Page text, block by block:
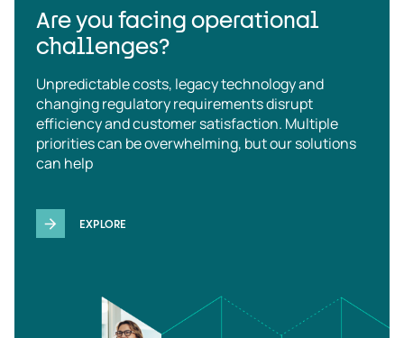
Are you facing operational
challenges?
Unpredictable costs, legacy technology and
changing regulatory requirements disrupt
efficiency and customer satisfaction. Multiple
priorities can be overwhelming, but our solutions
can help
EXPLORE